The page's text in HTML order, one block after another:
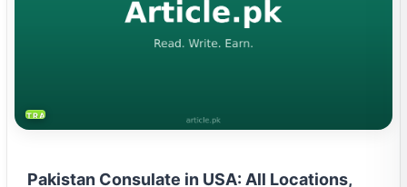
TRAVEL & TOURISM
Pakistan Consulate in USA: All Locations,